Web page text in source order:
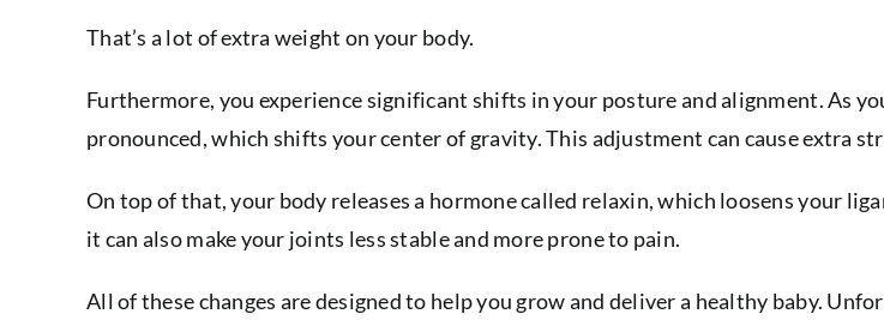
That’s a lot of extra weight on your body.
Furthermore, you experience significant shifts in your posture and alignment. As
pronounced, which shifts your center of gravity. This adjustment can cause extra
On top of that, your body releases a hormone called relaxin, which loosens your
it can also make your joints less stable and more prone to pain.
All of these changes are designed to help you grow and deliver a healthy baby.